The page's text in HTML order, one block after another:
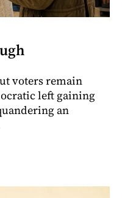
voters remain
left gaining
an